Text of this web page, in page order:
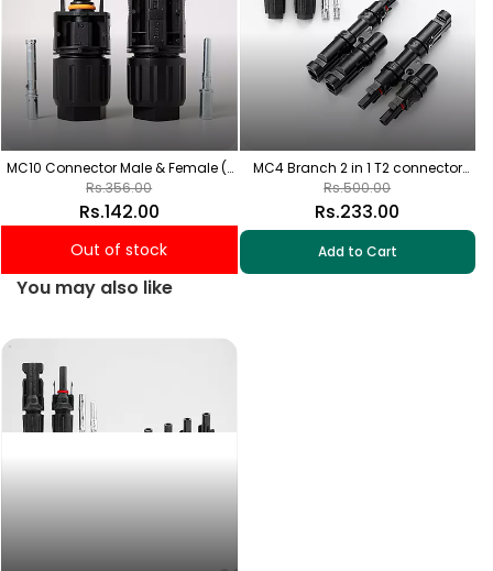
MC10 Connector Male & Female (1
Pair) High capacity of 80A
Rs.142.00
Rs.356.00
Out of stock
MC4 Branch 2 in 1 T2 connector
with Solar MC4 connector (1+1 Pair)
Rs.233.00
Rs.500.00
Add to Cart
You may also like